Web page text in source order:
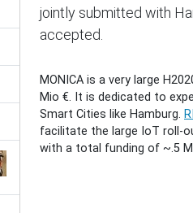
jointly submitted with
accepted.
MONICA is a very large
Mio €. It is dedicated to
Smart Cities like Hamburg.
facilitate the large IoT roll-
with a total funding of ~.5